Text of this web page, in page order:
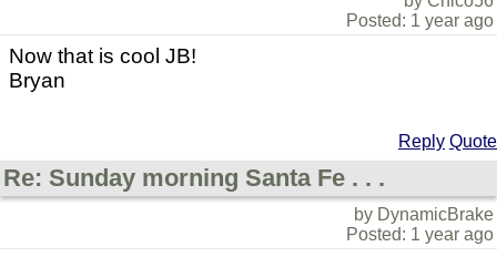
Posted: 1 year ago
Now that is cool JB!
Bryan
Reply Quote
Re: Sunday morning Santa Fe . . .
by DynamicBrake
Posted: 1 year ago